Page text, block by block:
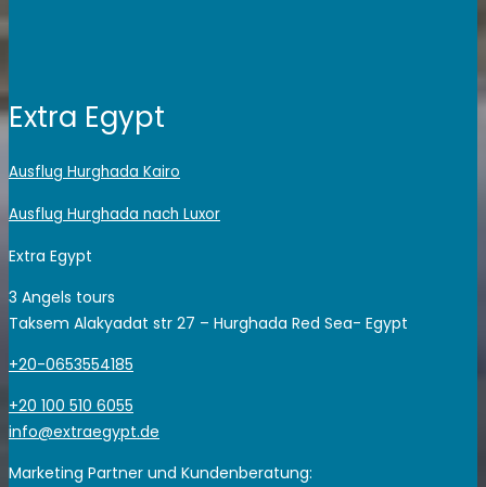
Extra Egypt
Ausflug Hurghada Kairo
Ausflug Hurghada nach Luxor
Extra Egypt
3 Angels tours
Taksem Alakyadat str 27 – Hurghada Red Sea- Egypt
+20-0653554185
+20 100 510 6055
info@extraegypt.de
Marketing Partner und Kundenberatung: